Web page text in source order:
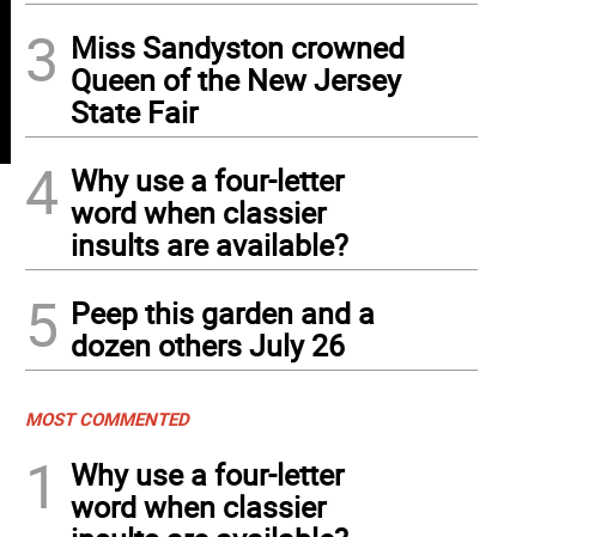
Al Buckbee at Bellvale Farms in 2020. (Photo courtesy of Amy Noteboom)
3 Miss Sandyston crowned
Queen of the New Jersey
State Fair
4 Why use a four-letter
word when classier
insults are available?
5 Peep this garden and a
dozen others July 26
MOST COMMENTED
1
Why use a four-letter
word when classier